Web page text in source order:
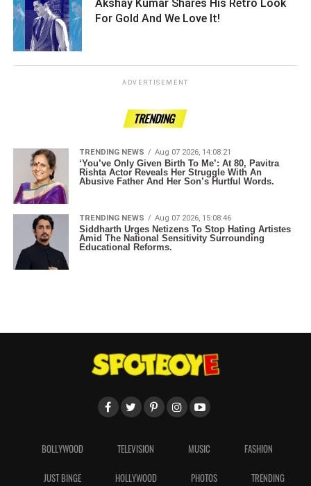
Akshay Kumar Shares His Retro Look
For Gold And We Love It! ­­­­­­­­­
ADVERTISEMENT
TRENDING
TRENDING NEWS Aug 07 2026, 14:08:21
‘You’ve Only Given Birth To Me’: At 80, Pavitra
Rishta Actor Reveals Her Struggle With An
Abusive Father And Her Son’s Hurtful Words.
TRENDING NEWS Aug 07 2026, 15:08:46
Siddharth Urges Netizens To Stop Hating Artistes
Amid The National Sensitivity Surrounding
Educational Reforms.
BOLLYWOOD TELEVISION MUSIC FASHION
JUST BINGE HOLLYWOOD PHOTOS TRENDING